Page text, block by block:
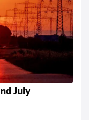
July